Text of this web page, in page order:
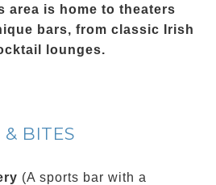
area is home to theaters
bars, from classic Irish
lounges.
& BITES
(A sports bar with a